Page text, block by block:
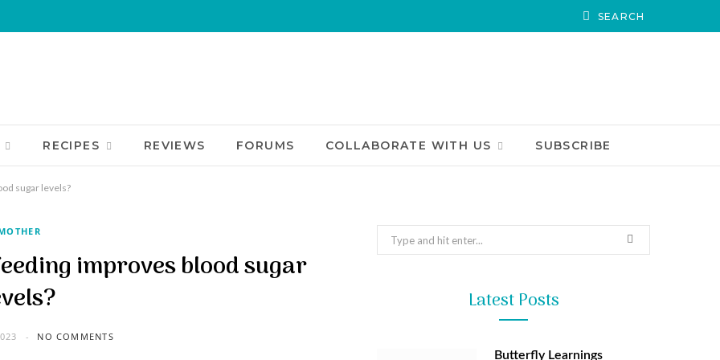
RECIPES REVIEWS FORUMS COLLABORATE WITH US SUBSCRIBE
sugar levels?
improves blood sugar
NO COMMENTS
Search
for:
Latest Posts
Butterfly Learnings